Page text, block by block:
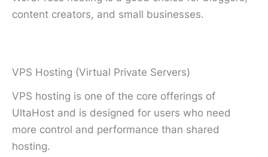
content creators, and small businesses.
VPS Hosting (Virtual Private Servers)
VPS hosting is one of the core offerings of
UltaHost and is designed for users who need
more control and performance than shared
hosting.